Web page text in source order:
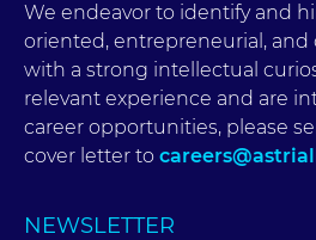
We endeavor to identify and
oriented, entrepreneurial, and
with a strong intellectual
relevant experience and are
career opportunities, please
cover letter to
NEWSLETTER